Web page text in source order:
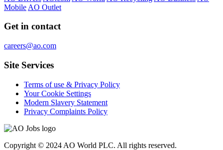
Mobile AO Outlet
Get in contact
careers@ao.com
Site Services
Terms of use & Privacy Policy
Your Cookie Settings
Modern Slavery Statement
Privacy Complaints Policy
Copyright © 2024 AO World PLC. All rights reserved.